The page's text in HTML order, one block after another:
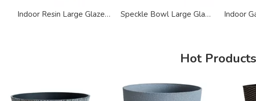
Indoor Resin Large Glazed Ceramic Effect Planter Speckle Bowl Large Glazed Ceramic Effect Planter
Hot Products